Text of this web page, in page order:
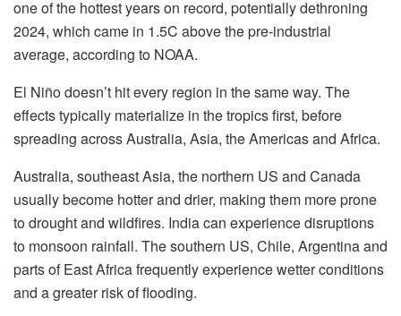
one of the hottest years on record, potentially dethroning
2024, which came in 1.5C above the pre-industrial
average, according to NOAA.
El Niño doesn’t hit every region in the same way. The
effects typically materialize in the tropics first, before
spreading across Australia, Asia, the Americas and Africa.
Australia, southeast Asia, the northern US and Canada
usually become hotter and drier, making them more prone
to drought and wildfires. India can experience disruptions
to monsoon rainfall. The southern US, Chile, Argentina and
parts of East Africa frequently experience wetter conditions
and a greater risk of flooding.